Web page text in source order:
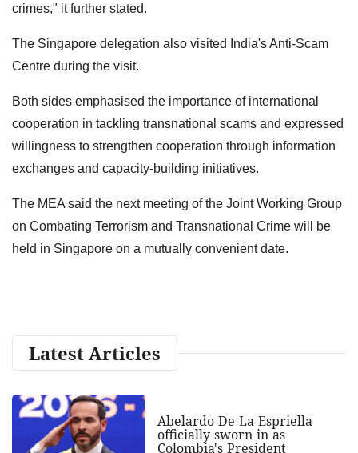
crimes," it further stated.
The Singapore delegation also visited India's Anti-Scam
Centre during the visit.
Both sides emphasised the importance of international
cooperation in tackling transnational scams and expressed
willingness to strengthen cooperation through information
exchanges and capacity-building initiatives.
The MEA said the next meeting of the Joint Working Group
on Combating Terrorism and Transnational Crime will be
held in Singapore on a mutually convenient date.
Latest Articles
Abelardo De La Espriella
officially sworn in as
Colombia's President